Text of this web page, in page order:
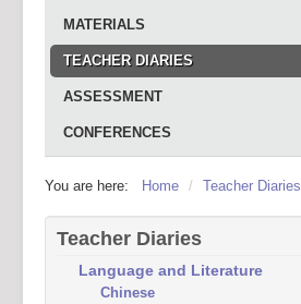
MATERIALS
TEACHER DIARIES
ASSESSMENT
CONFERENCES
You are here: Home / Teacher Diaries
Teacher Diaries
Language and Literature
Chinese